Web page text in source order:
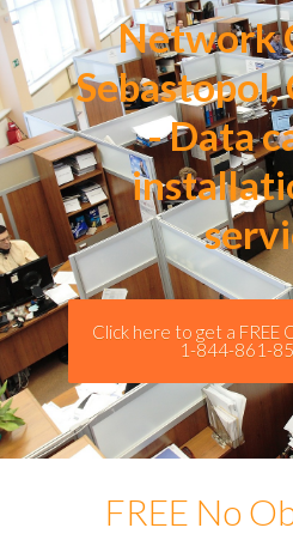
Network
- Data
Click here to get a FREE
1-844-861-
FREE No